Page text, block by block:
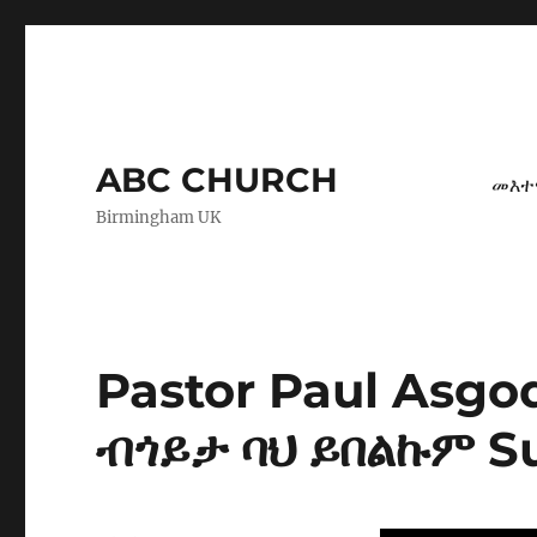
ABC CHURCH
Birmingham UK
Pastor Paul
ብጎይታ ባህ ይበልኩም